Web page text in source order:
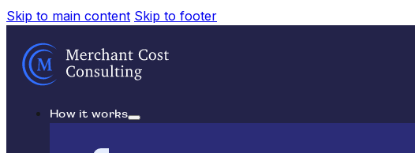
Skip to main content Skip to footer
How it works